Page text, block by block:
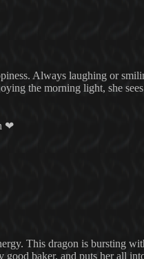
Always laughing or
the morning light, she
❤
This dragon is bursting
good baker, and puts her all